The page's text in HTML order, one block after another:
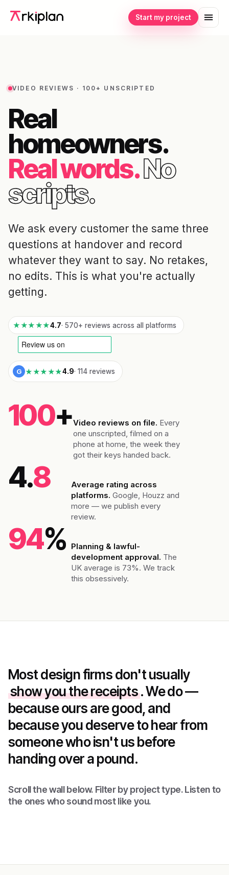
Start my project
VIDEO REVIEWS · 100+ UNSCRIPTED
Real
homeowners.
Real words.No
scripts.
We ask every customer the same three
questions at handover and record
whatever they want to say. No retakes,
no edits. This is what you're actually
getting.
★★★★★4.7· 570+ reviews across all platforms
G ★★★★★4.9· 114 reviews
100+Video reviews on file. Every
one unscripted, filmed on a
phone at home, the week they
got their keys handed back.
4.8
Average rating across
platforms. Google, Houzz and
more — we publish every
review.
94% Planning & lawful-
development approval. The
UK average is 73%. We track
this obsessively.
Most design firms don't usually
show you the receipts. We do —
because ours are good, and
because you deserve to hear from
someone who isn't us before
handing over a pound.
Scroll the wall below. Filter by project type. Listen to
the ones who sound most like you.